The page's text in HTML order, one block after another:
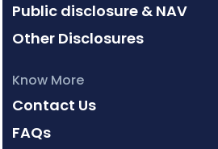
Public disclosure & NAV
Other Disclosures
Know More
Contact Us
FAQs